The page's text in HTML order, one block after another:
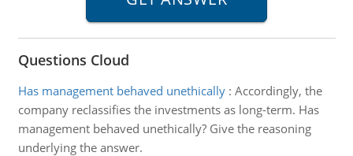
Questions Cloud
Has management behaved unethically: Accordingly, the
company reclassifies the investments as long-term. Has
management behaved unethically? Give the reasoning
underlying the answer.